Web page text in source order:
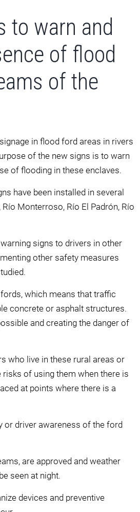
to warn and
of flood
of the
in flood ford areas in rivers
of the new signs is to warn
of flooding in these enclaves.
have been installed in several
Monterroso, Río El Padrón, Río
signs to drivers in other
other safety measures
which means that traffic
concrete or asphalt structures.
and creating the danger of
who live in these rural areas or
of using them when there is
at points where there is a
or driver awareness of the ford
are approved and weather
seen at night.
devices and preventive